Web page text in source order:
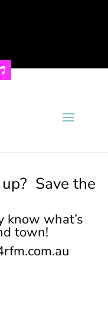
Save the
know what’s
town!